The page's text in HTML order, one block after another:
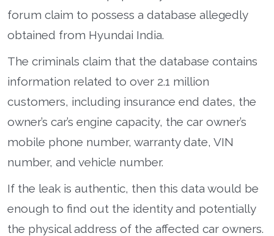
forum claim to possess a database allegedly
obtained from Hyundai India.
The criminals claim that the database contains
information related to over 2.1 million
customers, including insurance end dates, the
owner’s car’s engine capacity, the car owner’s
mobile phone number, warranty date, VIN
number, and vehicle number.
If the leak is authentic, then this data would be
enough to find out the identity and potentially
the physical address of the affected car owners.